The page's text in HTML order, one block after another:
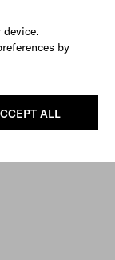
by
ALL